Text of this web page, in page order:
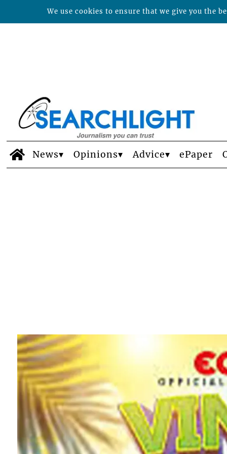
News Opinions Advice ePaper
We use cookies to ensure that we give you the